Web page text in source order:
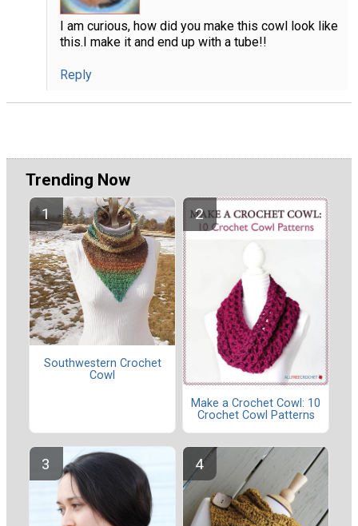
I am curious, how did you make this cowl look like
this.I make it and end up with a tube!!
Reply
Trending Now
Southwestern Crochet
Cowl
Make a Crochet Cowl: 10
Crochet Cowl Patterns